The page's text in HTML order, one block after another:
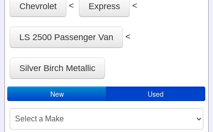
Chevrolet < Express <
LS 2500 Passenger Van <
Silver Birch Metallic
New Used